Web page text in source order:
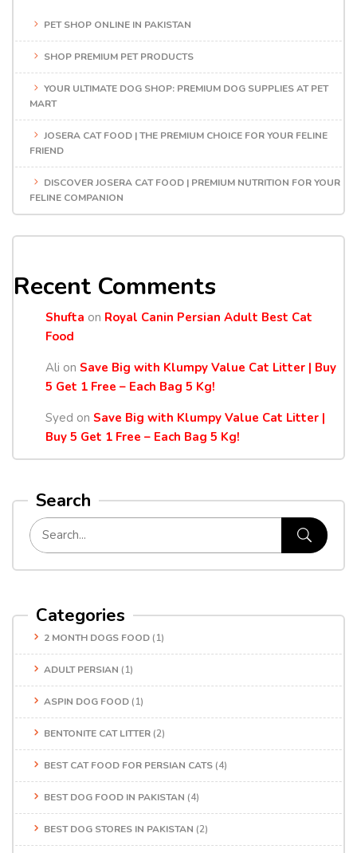
PET SHOP ONLINE IN PAKISTAN
SHOP PREMIUM PET PRODUCTS
YOUR ULTIMATE DOG SHOP: PREMIUM DOG SUPPLIES AT PET
MART
JOSERA CAT FOOD | THE PREMIUM CHOICE FOR YOUR FELINE
FRIEND
DISCOVER JOSERA CAT FOOD | PREMIUM NUTRITION FOR YOUR
FELINE COMPANION
Recent Comments
Shufta on Royal Canin Persian Adult Best Cat
Food
Ali on Save Big with Klumpy Value Cat Litter | Buy
5 Get 1 Free – Each Bag 5 Kg!
Syed on Save Big with Klumpy Value Cat Litter |
Buy 5 Get 1 Free – Each Bag 5 Kg!
Search
Categories
2 MONTH DOGS FOOD (1)
ADULT PERSIAN (1)
ASPIN DOG FOOD (1)
BENTONITE CAT LITTER (2)
BEST CAT FOOD FOR PERSIAN CATS (4)
BEST DOG FOOD IN PAKISTAN (4)
BEST DOG STORES IN PAKISTAN (2)